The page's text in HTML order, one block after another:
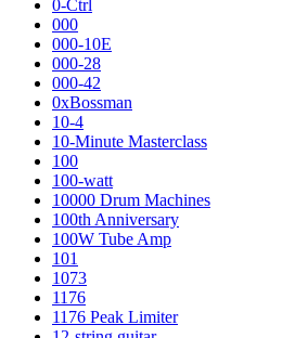
0-Ctrl
000
000-10E
000-28
000-42
0xBossman
10-4
10-Minute Masterclass
100
100-watt
10000 Drum Machines
100th Anniversary
100W Tube Amp
101
1073
1176
1176 Peak Limiter